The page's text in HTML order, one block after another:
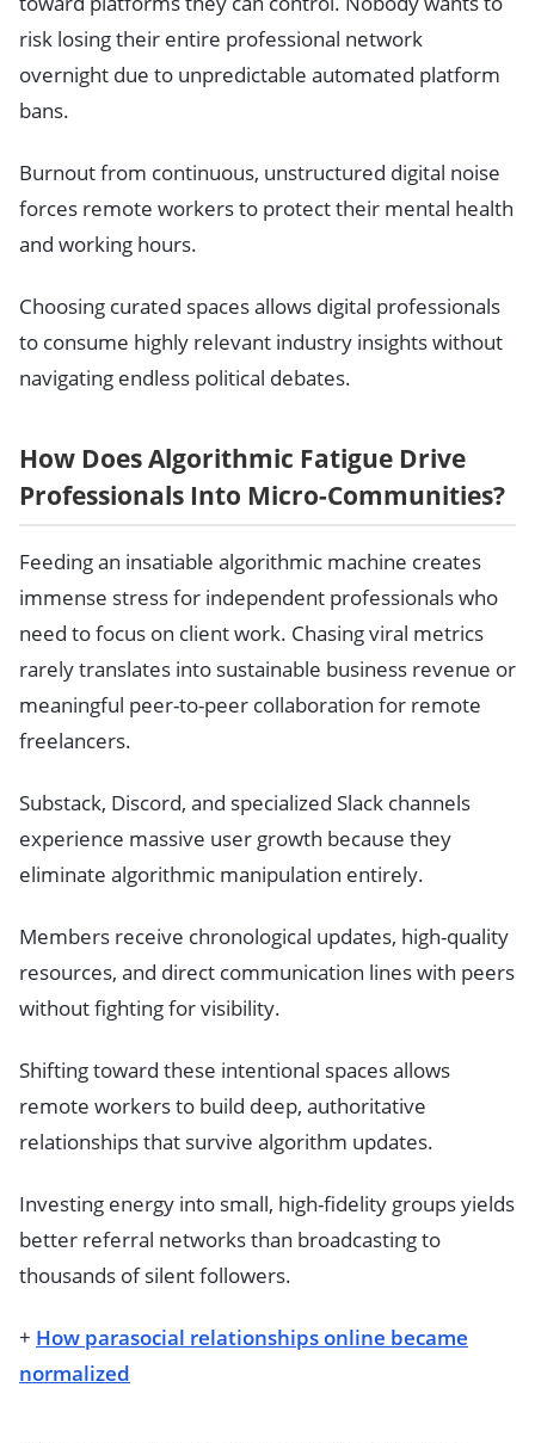
risk losing their entire professional network
overnight due to unpredictable automated platform
bans.
Burnout from continuous, unstructured digital noise
forces remote workers to protect their mental health
and working hours.
Choosing curated spaces allows digital professionals
to consume highly relevant industry insights without
navigating endless political debates.
How Does Algorithmic Fatigue Drive
Professionals Into Micro-Communities?
Feeding an insatiable algorithmic machine creates
immense stress for independent professionals who
need to focus on client work. Chasing viral metrics
rarely translates into sustainable business revenue or
meaningful peer-to-peer collaboration for remote
freelancers.
Substack, Discord, and specialized Slack channels
experience massive user growth because they
eliminate algorithmic manipulation entirely.
Members receive chronological updates, high-quality
resources, and direct communication lines with peers
without fighting for visibility.
Shifting toward these intentional spaces allows
remote workers to build deep, authoritative
relationships that survive algorithm updates.
Investing energy into small, high-fidelity groups yields
better referral networks than broadcasting to
thousands of silent followers.
+ How parasocial relationships online became
normalized